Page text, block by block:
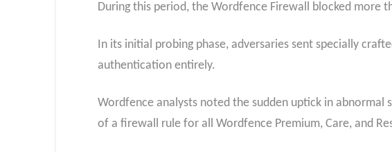
During this period, the Wordfence Firewall blocked more
In its initial probing phase, adversaries sent specially
authentication entirely.
Wordfence analysts noted the sudden uptick in
of a firewall rule for all Wordfence Premium, Care, and